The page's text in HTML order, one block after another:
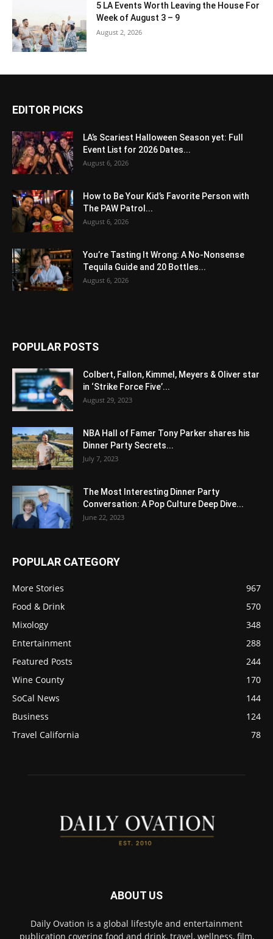
5 LA Events Worth Leaving the House For
Week of August 3 – 9
August 2, 2026
EDITOR PICKS
LA’s Scariest Halloween Season yet: Full
Event List for 2026 Dates...
August 6, 2026
How to Be Your Kid’s Favorite Person with
The PAW Patrol...
August 6, 2026
You’re Tasting It Wrong: A No-Nonsense
Tequila Guide and 20 Bottles...
August 6, 2026
POPULAR POSTS
Colbert, Fallon, Kimmel, Meyers & Oliver star
in ‘Strike Force Five’...
August 29, 2023
NBA Hall of Famer Tony Parker shares his
Dinner Party Secrets...
July 7, 2023
The Most Interesting Dinner Party
Conversation: A Pop Culture Deep Dive...
June 22, 2023
POPULAR CATEGORY
More Stories
967
Food & Drink
570
Mixology
348
Entertainment
288
Featured Posts
244
Wine County
170
SoCal News
144
Business
124
Travel California
78
ABOUT US
Daily Ovation is a global lifestyle and entertainment
publication covering food and drink, travel, wellness, film,